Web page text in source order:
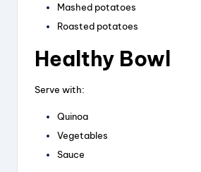
Mashed potatoes
Roasted potatoes
Healthy Bowl
Serve with:
Quinoa
Vegetables
Sauce